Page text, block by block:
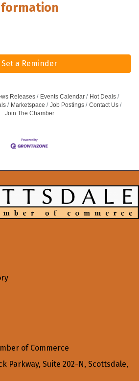
Set a Reminder
Releases Events Calendar
Hot Deals
Marketspace Job Postings
Contact Us
Join The Chamber
of Commerce
Parkway, Suite 202-N, Scottsdale,